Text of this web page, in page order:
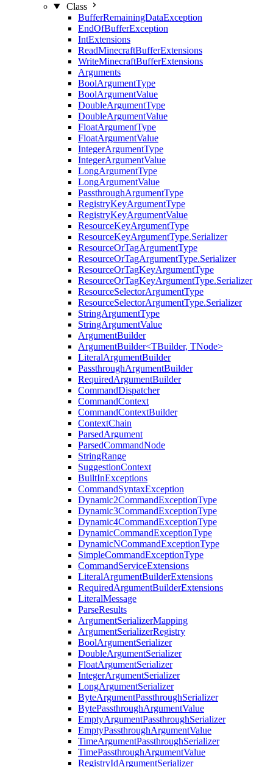
Class
BufferRemainingDataException
EndOfBufferException
IntExtensions
ReadMinecraftBufferExtensions
WriteMinecraftBufferExtensions
Arguments
BoolArgumentType
BoolArgumentValue
DoubleArgumentType
DoubleArgumentValue
FloatArgumentType
FloatArgumentValue
IntegerArgumentType
IntegerArgumentValue
LongArgumentType
LongArgumentValue
PassthroughArgumentType
RegistryKeyArgumentType
RegistryKeyArgumentValue
ResourceKeyArgumentType
ResourceKeyArgumentType.Serializer
ResourceOrTagArgumentType
ResourceOrTagArgumentType.Serializer
ResourceOrTagKeyArgumentType
ResourceOrTagKeyArgumentType.Serializer
ResourceSelectorArgumentType
ResourceSelectorArgumentType.Serializer
StringArgumentType
StringArgumentValue
ArgumentBuilder
ArgumentBuilder<TBuilder, TNode>
LiteralArgumentBuilder
PassthroughArgumentBuilder
RequiredArgumentBuilder
CommandDispatcher
CommandContext
CommandContextBuilder
ContextChain
ParsedArgument
ParsedCommandNode
StringRange
SuggestionContext
BuiltInExceptions
CommandSyntaxException
Dynamic2CommandExceptionType
Dynamic3CommandExceptionType
Dynamic4CommandExceptionType
DynamicCommandExceptionType
DynamicNCommandExceptionType
SimpleCommandExceptionType
CommandServiceExtensions
LiteralArgumentBuilderExtensions
RequiredArgumentBuilderExtensions
LiteralMessage
ParseResults
ArgumentSerializerMapping
ArgumentSerializerRegistry
BoolArgumentSerializer
DoubleArgumentSerializer
FloatArgumentSerializer
IntegerArgumentSerializer
LongArgumentSerializer
ByteArgumentPassthroughSerializer
BytePassthroughArgumentValue
EmptyArgumentPassthroughSerializer
EmptyPassthroughArgumentValue
TimeArgumentPassthroughSerializer
TimePassthroughArgumentValue
RegistryIdArgumentSerializer